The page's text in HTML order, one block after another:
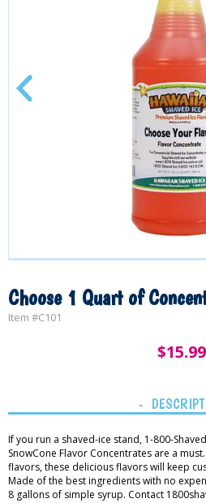
Choose 1 Quart of
Item #C101
$15.99
If you run a shaved-ice stand, 1-800-
SnowCone Flavor Concentrates are a
flavors, these delicious flavors will keep
Made of the best ingredients with no
8 gallons of simple syrup. Contact